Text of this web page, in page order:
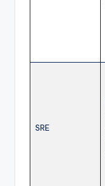
SRE